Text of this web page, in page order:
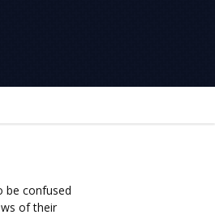
be confused
of their